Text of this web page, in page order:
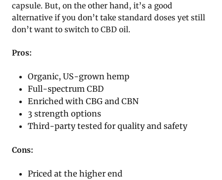
capsule. But, on the other hand, it’s a good
alternative if you don’t take standard doses yet still
don’t want to switch to CBD oil.
Pros:
Organic, US-grown hemp
Full-spectrum CBD
Enriched with CBG and CBN
3 strength options
Third-party tested for quality and safety
Cons:
Priced at the higher end